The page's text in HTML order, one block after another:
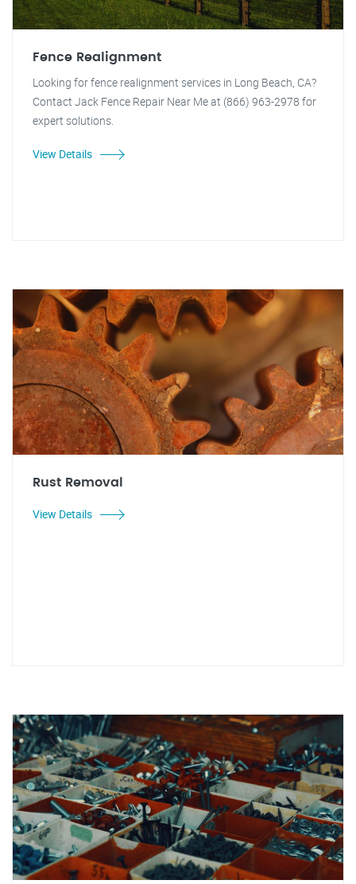
Fence Realignment
Looking for fence realignment services in Long Beach, CA?
Contact Jack Fence Repair Near Me at (866) 963-2978 for
expert solutions.
View Details
Rust Removal
View Details